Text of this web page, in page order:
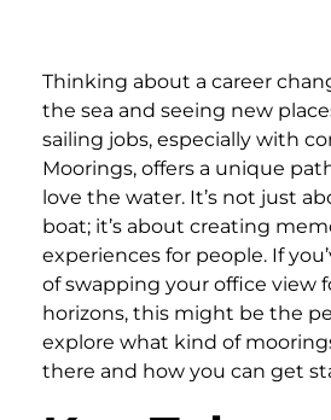
Thinking about a career
the sea and seeing new
sailing jobs, especially with
Moorings, offers a unique
love the water. It’s not just
boat; it’s about creating
experiences for people. If
of swapping your office view
horizons, this might be the
explore what kind of
there and how you can get